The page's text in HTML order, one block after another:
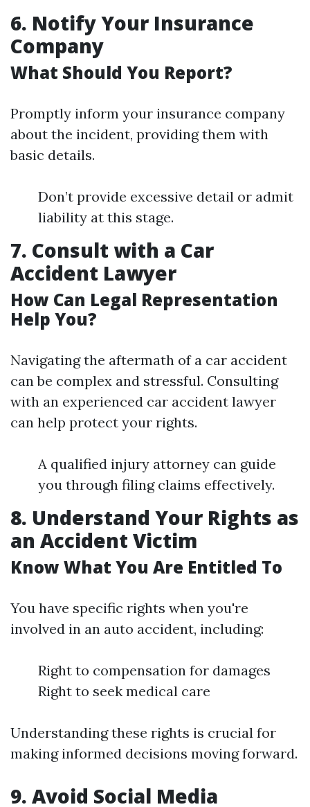
6. Notify Your Insurance
Company
What Should You Report?
Promptly inform your insurance company
about the incident, providing them with
basic details.
Don’t provide excessive detail or admit
liability at this stage.
7. Consult with a Car
Accident Lawyer
How Can Legal Representation
Help You?
Navigating the aftermath of a car accident
can be complex and stressful. Consulting
with an experienced car accident lawyer
can help protect your rights.
A qualified injury attorney can guide
you through filing claims effectively.
8. Understand Your Rights as
an Accident Victim
Know What You Are Entitled To
You have specific rights when you're
involved in an auto accident, including:
Right to compensation for damages
Right to seek medical care
Understanding these rights is crucial for
making informed decisions moving forward.
9. Avoid Social Media